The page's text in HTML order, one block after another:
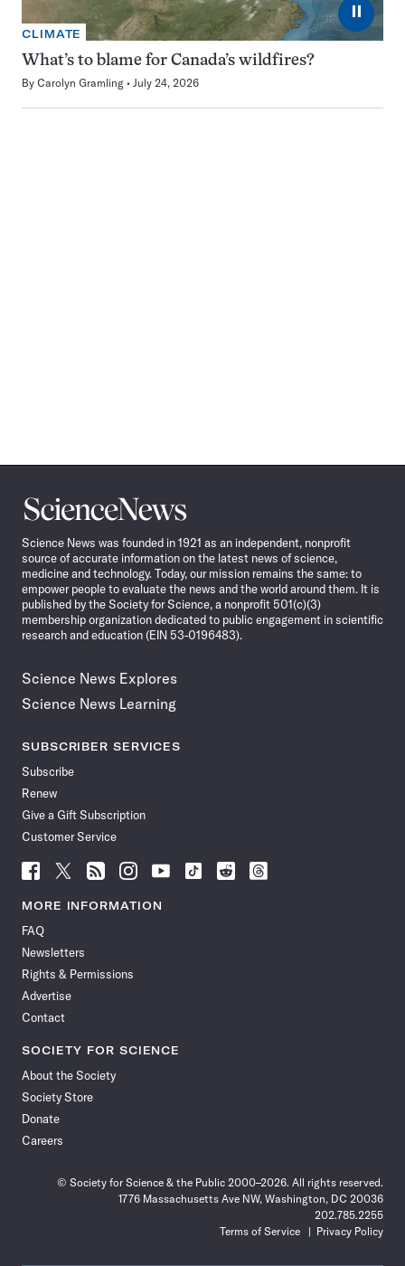
⏸
CLIMATE
What’s to blame for Canada’s wildfires?
By Carolyn Gramling July 24, 2026
Science
News
Science News was founded in 1921 as an independent, nonprofit
source of accurate information on the latest news of science,
medicine and technology. Today, our mission remains the same: to
empower people to evaluate the news and the world around them. It is
published by the Society for Science, a nonprofit 501(c)(3)
membership organization dedicated to public engagement in scientific
research and education (EIN 53-0196483).
Science News Explores
Science News Learning
SUBSCRIBER SERVICES
Subscribe
Renew
Give a Gift Subscription
Customer Service
Follow
News
Facebook
Follow
News
Follow
News
Follow
News
Follow
News
Follow
Follow
Follow
MORE INFORMATION
FAQ
Newsletters
Rights & Permissions
Advertise
Contact
SOCIETY FOR SCIENCE
About the Society
Society Store
Donate
Careers
© Society for Science & the Public 2000–2026. All rights reserved.
1776 Massachusetts Ave NW, Washington, DC 20036
202.785.2255
Terms of Service
Privacy Policy